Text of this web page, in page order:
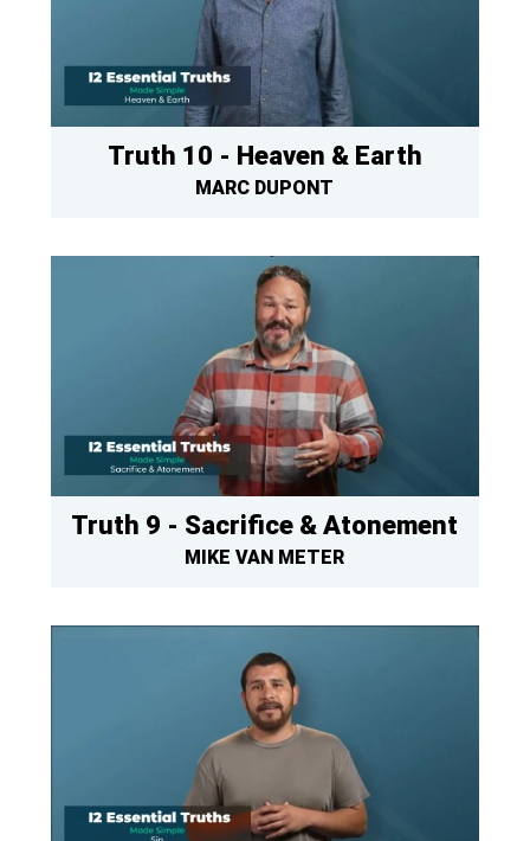
Truth 10 - Heaven & Earth
MARC DUPONT
Truth 9 - Sacrifice & Atonement
MIKE VAN METER